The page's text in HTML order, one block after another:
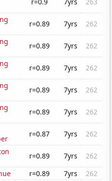
r=0.89 7yrs
262
r=0.89 7yrs
262
r=0.89 7yrs
262
r=0.89 7yrs
262
r=0.89 7yrs
262
r=0.87 7yrs
262
r=0.89 7yrs
262
r=0.89 7yrs
262